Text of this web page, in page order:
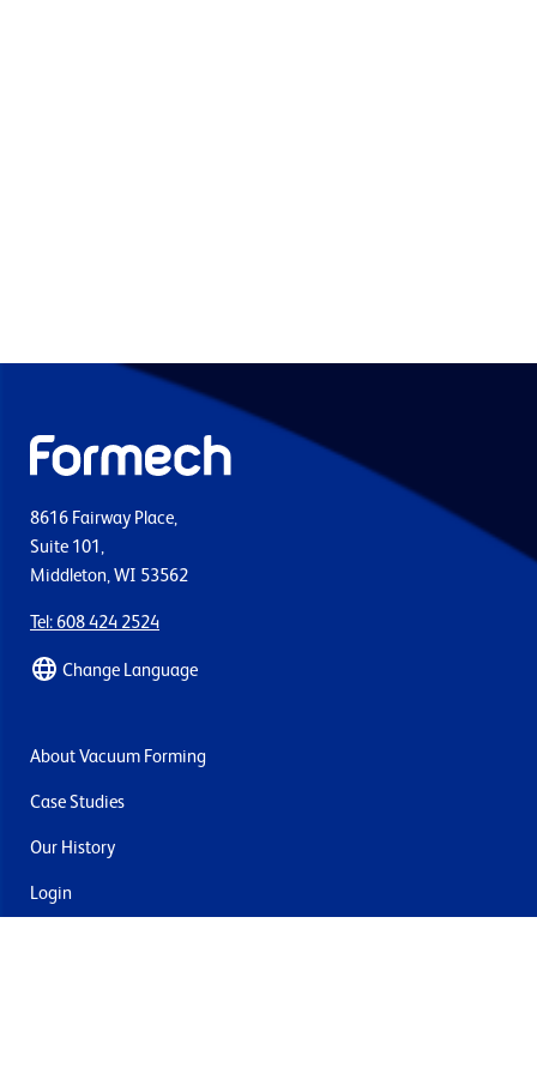
8616 Fairway Place,
Suite 101,
Middleton, WI 53562
Tel: 608 424 2524
Change Language
About Vacuum Forming
Case Studies
Our History
Login